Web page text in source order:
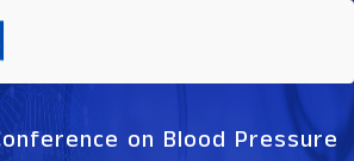
on Blood Pressure